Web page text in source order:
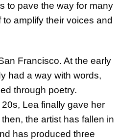
to pave the way for many
amplify their voices and
Francisco. At the early
had a way with words,
through poetry.
Lea finally gave her
the artist has fallen in
has produced three